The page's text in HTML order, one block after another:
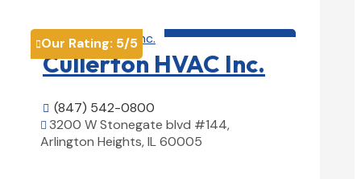
Our Rating: 5/5
Cullerton HVAC Inc.
 (847) 542-0800
 3200 W Stonegate blvd #144,
Arlington Heights, IL 60005